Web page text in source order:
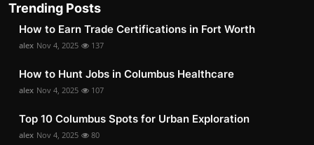
Trending Posts
How to Earn Trade Certifications in Fort Worth
alex Nov 4, 2025 137
How to Hunt Jobs in Columbus Healthcare
alex Nov 4, 2025 107
Top 10 Columbus Spots for Urban Exploration
alex Nov 4, 2025 80